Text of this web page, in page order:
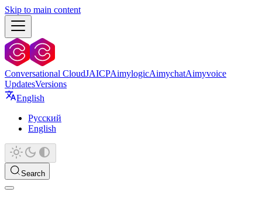
Skip to main content
Conversational CloudJAICPAimylogicAimychatAimyvoice
UpdatesVersions
English
Русский
English
Search